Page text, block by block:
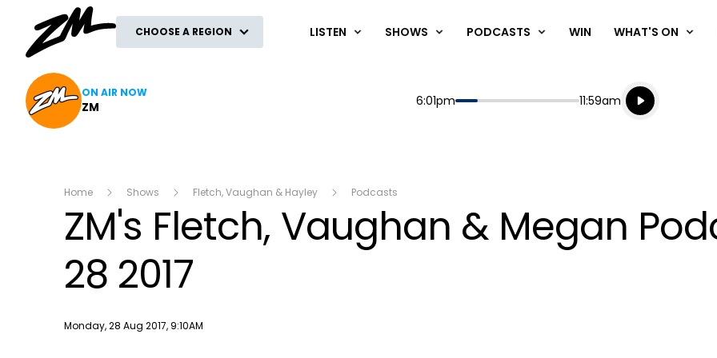
CHOOSE A REGION LISTEN SHOWS PODCASTS WIN WHAT'S ON
ON AIR NOW
ZM Start
6:01pm End
11:59am
Playing for
Listen live
Listen to
Home Shows Fletch, Vaughan & Hayley Podcasts
ZM's Fletch, Vaughan & Megan
28 2017
Publish date
Monday, 28 Aug 2017, 9:10AM